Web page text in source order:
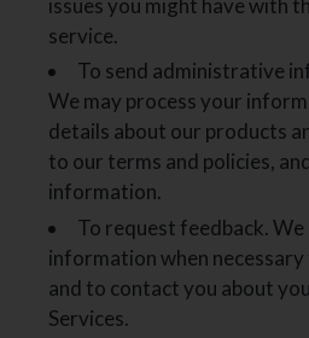
issues you might have with
service.
To send administrative
We may process your
details about our products
to our terms and policies,
information.
To request feedback.
information when
and to contact you about
Services.